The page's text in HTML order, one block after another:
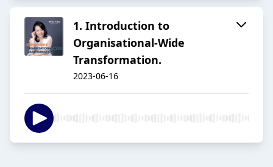
1. Introduction to
Organisational-Wide
Transformation.
2023-06-16